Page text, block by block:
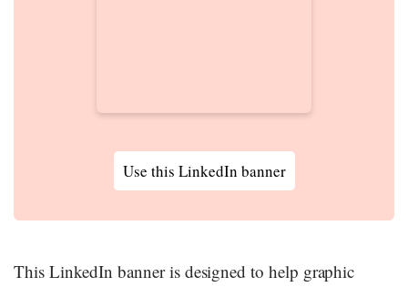
Use this LinkedIn banner
This LinkedIn banner is designed to help graphic